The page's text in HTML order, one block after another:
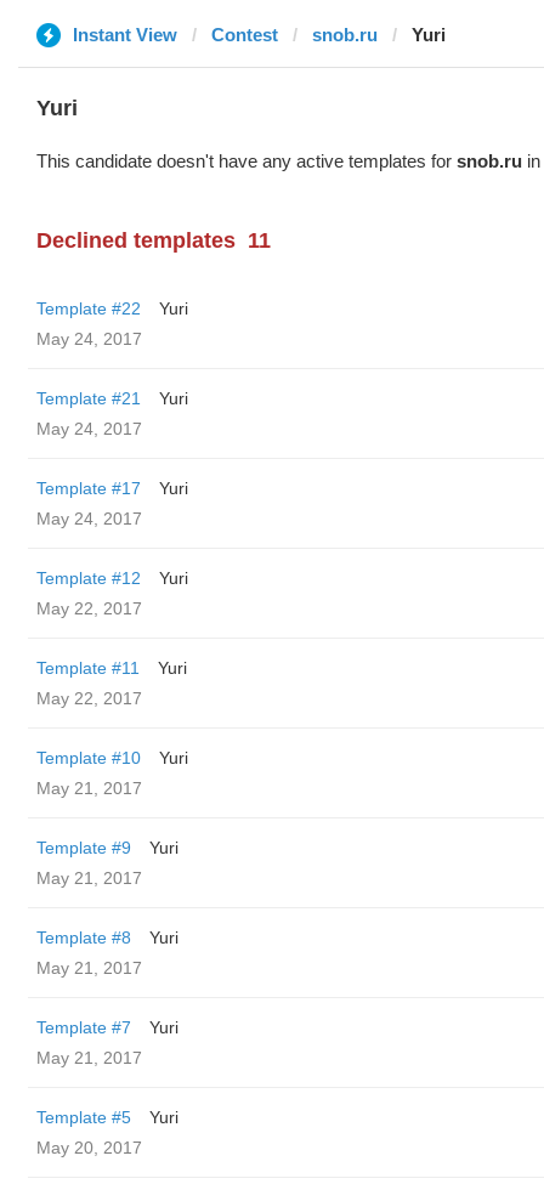
Instant View Contest snob.ru Yuri
Yuri
This candidate doesn't have any active templates for snob.ru
Declined templates 11
Template #22
Yuri
May 24, 2017
Template #21
Yuri
May 24, 2017
Template #17
Yuri
May 24, 2017
Template #12
Yuri
May 22, 2017
Template #11
Yuri
May 22, 2017
Template #10
Yuri
May 21, 2017
Template #9
Yuri
May 21, 2017
Template #8
Yuri
May 21, 2017
Template #7
Yuri
May 21, 2017
Template #5
Yuri
May 20, 2017